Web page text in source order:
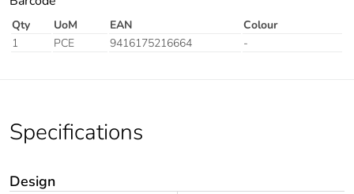
Qty UoM EAN
Colour
1
PCE 9416175216664 -
Specifications
Design